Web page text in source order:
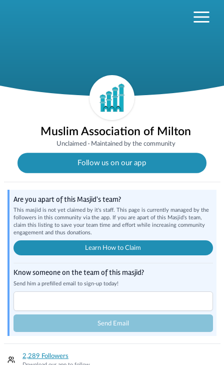
Muslim Association of Milton
Unclaimed· Maintained by the community
Follow us on our app
Are you apart of this Masjid's team?
This masjid is not yet claimed by it's staff. This page is currently managed by the
followers in this community via the app. If you are apart of this Masjid's team,
claim this listing to save your team time and effort while increasing community
engagement and thus donations.
Learn How to Claim
Know someone on the team of this masjid?
Send him a prefilled email to sign-up today!
Send Email
2,289 Followers